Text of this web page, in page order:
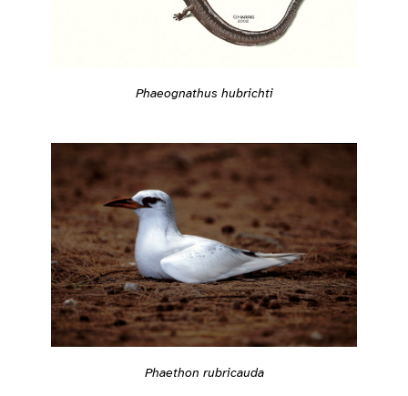
Phaeognathus hubrichti
Phaethon rubricauda